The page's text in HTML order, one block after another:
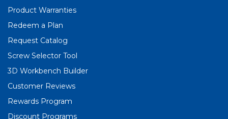
Product Warranties
Redeem a Plan
Request Catalog
Screw Selector Tool
3D Workbench Builder
Customer Reviews
Rewards Program
Discount Programs